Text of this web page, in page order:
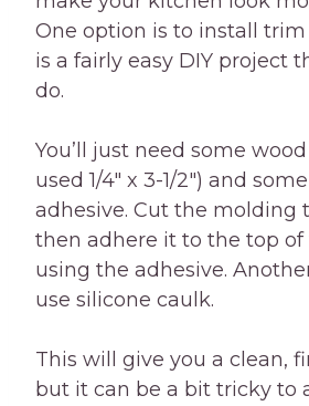
One option is to install
is a fairly easy DIY project
do.
You’ll just need some
used 1/4″ x 3-1/2″) and
adhesive. Cut the molding
then adhere it to the top of
using the adhesive.
use silicone caulk.
This will give you a clean,
but it can be a bit tricky to